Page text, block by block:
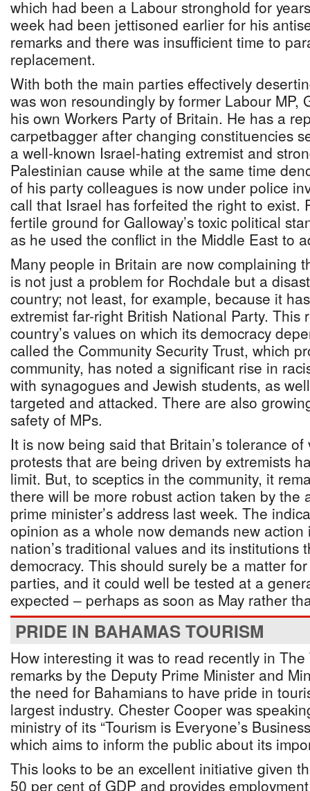
which had been a Labour stronghold for
week had been jettisoned earlier for his
remarks and there was insufficient time to
replacement.
With both the main parties effectively
was won resoundingly by former Labour MP,
his own Workers Party of Britain. He has a
carpetbagger after changing constituencies
a well-known Israel-hating extremist and
Palestinian cause while at the same time
of his party colleagues is now under police
call that Israel has forfeited the right to exist.
fertile ground for Galloway’s toxic political
as he used the conflict in the Middle East to
Many people in Britain are now complaining
is not just a problem for Rochdale but a
country; not least, for example, because it
extremist far-right British National Party. This
country’s values on which its democracy
called the Community Security Trust, which
community, has noted a significant rise in
with synagogues and Jewish students, as
targeted and attacked. There are also
safety of MPs.
It is now being said that Britain’s tolerance
protests that are being driven by extremists
limit. But, to sceptics in the community, it
there will be more robust action taken by the
prime minister’s address last week. The
opinion as a whole now demands new
nation’s traditional values and its institutions
democracy. This should surely be a matter
parties, and it could well be tested at a
expected – perhaps as soon as May rather
PRIDE IN BAHAMAS TOURISM
How interesting it was to read recently in
remarks by the Deputy Prime Minister and
the need for Bahamians to have pride in
largest industry. Chester Cooper was
ministry of its “Tourism is Everyone’s
which aims to inform the public about its
This looks to be an excellent initiative given
50 per cent of GDP and provides